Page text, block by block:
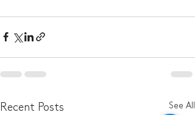
Recent Posts See All